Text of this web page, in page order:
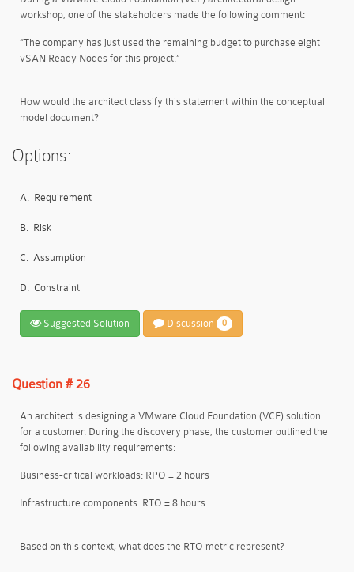
workshop, one of the stakeholders made the following comment:
“The company has just used the remaining budget to purchase eight
vSAN Ready Nodes for this project.”
How would the architect classify this statement within the conceptual
model document?
Options:
A. Requirement
B. Risk
C. Assumption
D. Constraint
Suggested Solution Discussion 0
Question # 26
An architect is designing a VMware Cloud Foundation (VCF) solution
for a customer. During the discovery phase, the customer outlined the
following availability requirements:
Business-critical workloads: RPO = 2 hours
Infrastructure components: RTO = 8 hours
Based on this context, what does the RTO metric represent?